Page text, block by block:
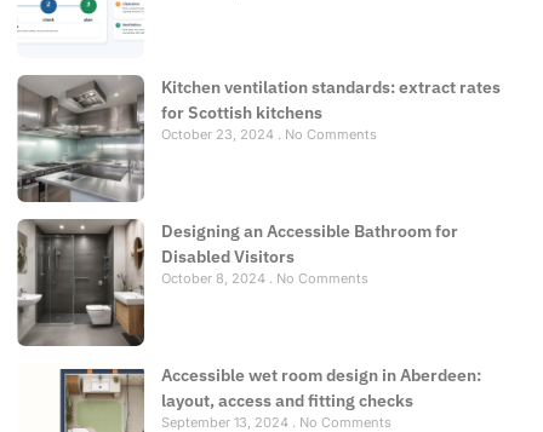
Kitchen ventilation standards: extract rates
for Scottish kitchens
October 23, 2024 No Comments
Designing an Accessible Bathroom for
Disabled Visitors
October 8, 2024 No Comments
Accessible wet room design in Aberdeen:
layout, access and fitting checks
September 13, 2024 No Comments